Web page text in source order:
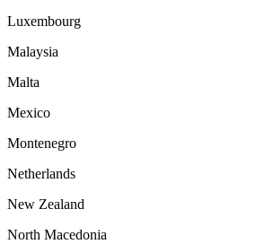
Luxembourg
Malaysia
Malta
Mexico
Montenegro
Netherlands
New Zealand
North Macedonia